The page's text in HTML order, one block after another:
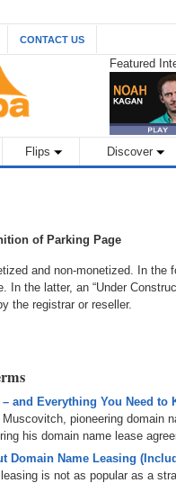
CONTACT US
Featured
Flips Discover
of Parking Page
and non-monetized. In the
the latter, an “Under
the registrar or reseller.
and Everything You Need to
pioneering domain
his domain name lease
Domain Name Leasing
is not as popular as a